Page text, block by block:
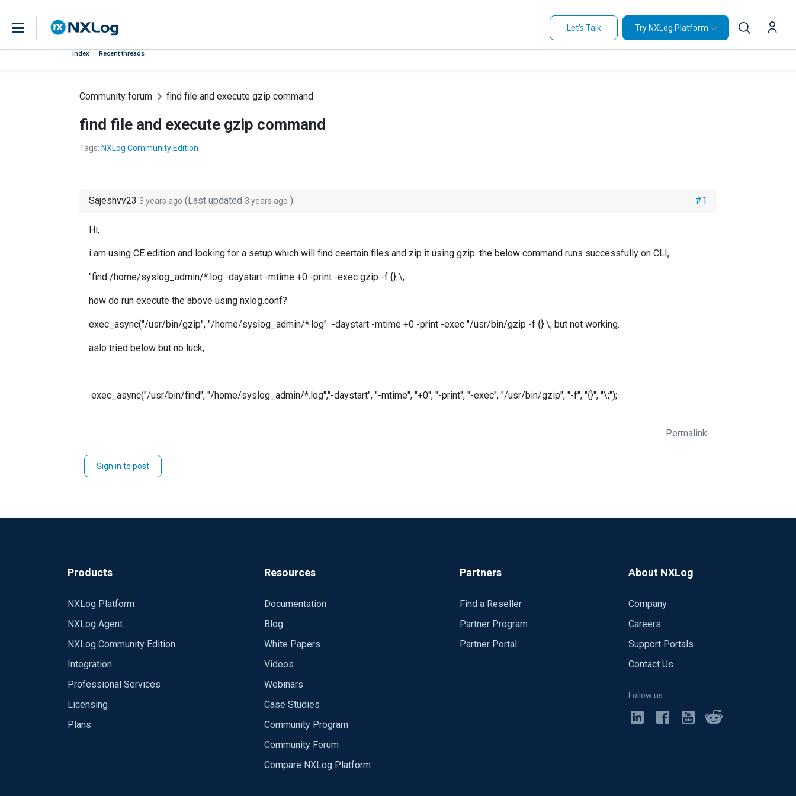
Let's Talk Try NXLog Platform
Index Recent threads
Community forum find file and execute gzip command
find file and execute gzip command
Tags: NXLog Community Edition
#1
Sajeshvv23 3 years ago (Last updated 3 years ago )
Hi,
i am using CE edition and looking for a setup which will find ceertain files and zip it using gzip. the below command runs successfully on CLI,
"find /home/syslog_admin/*.log -daystart -mtime +0 -print -exec gzip -f {} \;
how do run execute the above using nxlog.conf?
exec_async("/usr/bin/gzip", "/home/syslog_admin/*.log" -daystart -mtime +0 -print -exec "/usr/bin/gzip -f {} \; but not working.
aslo tried below but no luck,
exec_async("/usr/bin/find", "/home/syslog_admin/*.log","-daystart", "-mtime", "+0", "-print", "-exec", "/usr/bin/gzip", "-f", "{}", "\;");
Permalink
Sign in to post
Products
NXLog Platform
NXLog Agent
NXLog Community Edition
Integration
Professional Services
Licensing
Plans
Resources
Documentation
Blog
White Papers
Videos
Webinars
Case Studies
Community Program
Community Forum
Compare NXLog Platform
Partners
Find a Reseller
Partner Program
Partner Portal
About NXLog
Company
Careers
Support Portals
Contact Us
Follow us